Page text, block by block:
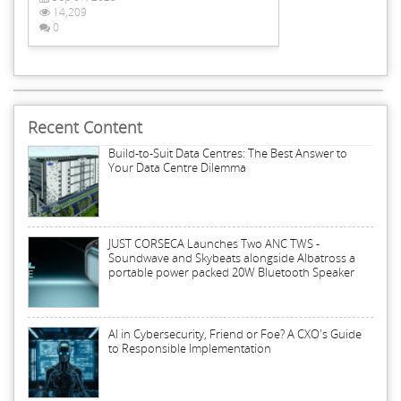
14,209
0
Recent Content
Build-to-Suit Data Centres: The Best Answer to
Your Data Centre Dilemma
JUST CORSECA Launches Two ANC TWS -
Soundwave and Skybeats alongside Albatross a
portable power packed 20W Bluetooth Speaker
AI in Cybersecurity, Friend or Foe? A CXO's Guide
to Responsible Implementation